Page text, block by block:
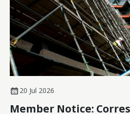
20 Jul 2026
Member Notice: